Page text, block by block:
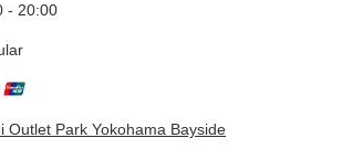
- 20:00
Outlet Park Yokohama Bayside